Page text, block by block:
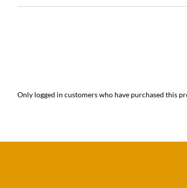
Only logged in customers who have purchased this